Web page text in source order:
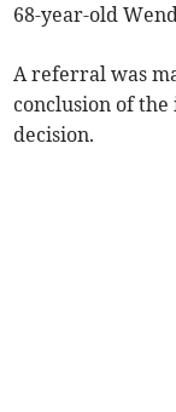
68-year-old
A referral was
conclusion of
decision.